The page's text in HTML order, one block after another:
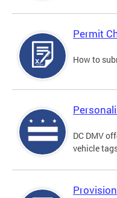
Permit
How to
DC DMV
vehicle